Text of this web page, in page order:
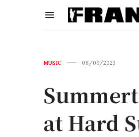
MUSIC 08/09/2023
at Hard